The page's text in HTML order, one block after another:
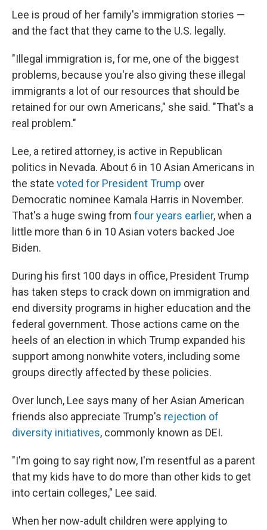
Lee is proud of her family's immigration stories —
and the fact that they came to the U.S. legally.
"Illegal immigration is, for me, one of the biggest
problems, because you're also giving these illegal
immigrants a lot of our resources that should be
retained for our own Americans," she said. "That's a
real problem."
Lee, a retired attorney, is active in Republican
politics in Nevada. About 6 in 10 Asian Americans in
the state voted for President Trump over
Democratic nominee Kamala Harris in November.
That's a huge swing from four years earlier, when a
little more than 6 in 10 Asian voters backed Joe
Biden.
During his first 100 days in office, President Trump
has taken steps to crack down on immigration and
end diversity programs in higher education and the
federal government. Those actions came on the
heels of an election in which Trump expanded his
support among nonwhite voters, including some
groups directly affected by these policies.
Over lunch, Lee says many of her Asian American
friends also appreciate Trump's rejection of
diversity initiatives, commonly known as DEI.
"I'm going to say right now, I'm resentful as a parent
that my kids have to do more than other kids to get
into certain colleges," Lee said.
When her now-adult children were applying to